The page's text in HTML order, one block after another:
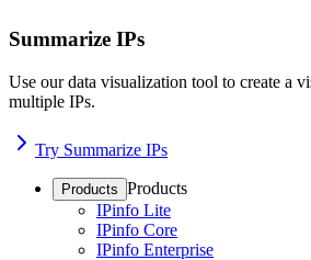
Summarize IPs
Use our data visualization tool to create a
multiple IPs.
Try Summarize IPs
Products Products
IPinfo Lite
IPinfo Core
IPinfo Enterprise